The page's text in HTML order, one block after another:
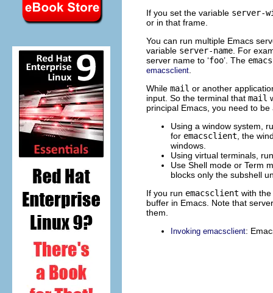
If you set the variable server-
or in that frame.
You can run multiple Emacs
variable server-name . For
server name to ‘foo’. The
emacsclient
While mail or another
input. So the terminal that mail
principal Emacs, you need to
Using a window system,
for emacsclient , the
windows.
Using virtual terminals,
Use Shell mode or Term
blocks only the subshell
If you run emacsclient with the
buffer in Emacs. Note that
them.
Invoking emacsclient: